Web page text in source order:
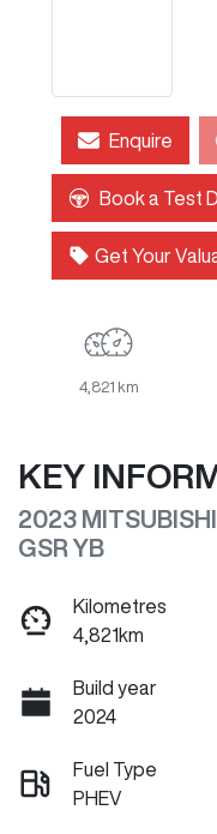
Enquire
Book a Test
Get Your
4,821 km
KEY
2023
GSR YB
Kilometres
4,821km
Build year
2024
Fuel Type
PHEV